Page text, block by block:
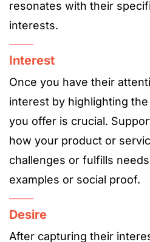
resonates with their
interests.
Interest
Once you have their
interest by highlighting
you offer is crucial.
how your product or
challenges or fulfills
examples or social proof.
Desire
After capturing their